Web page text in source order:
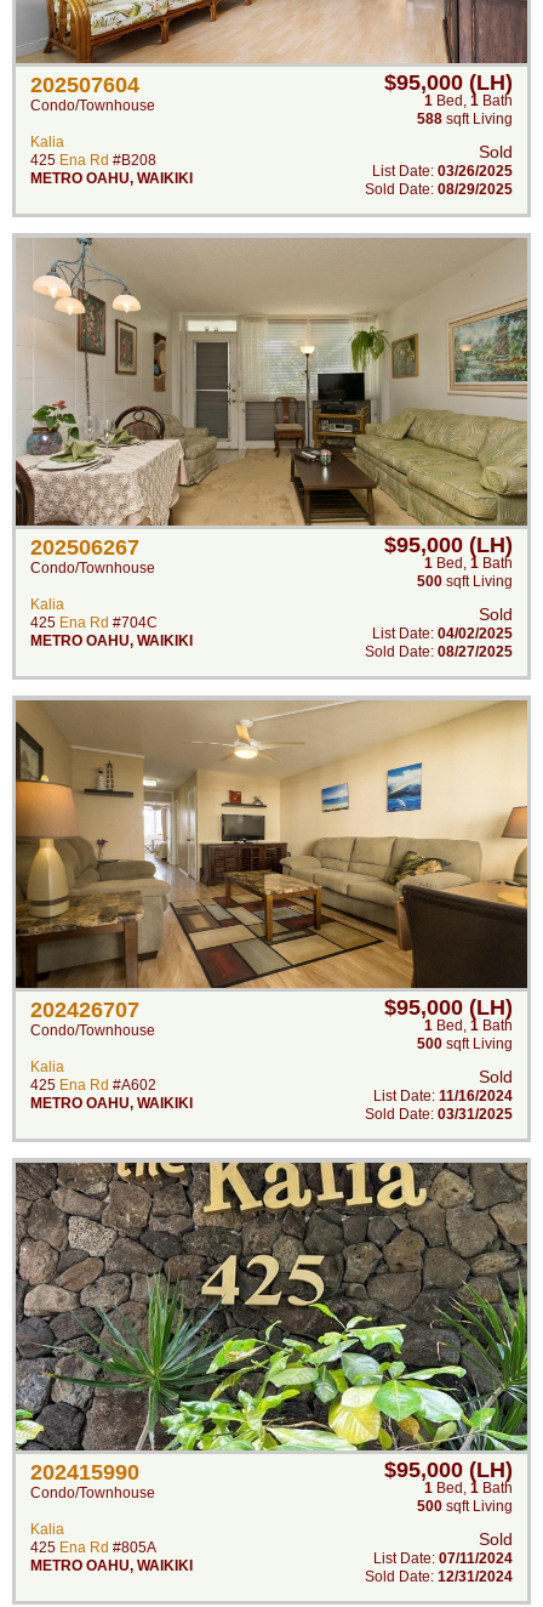
202507604
Condo/Townhouse
Kalia
425 Ena Rd #B208
METRO OAHU, WAIKIKI
$95,000 (LH)
1 Bed , 1 Bath
588 sqft Living
Sold
List Date: 03/26/2025
Sold Date: 08/29/2025
202506267
Condo/Townhouse
Kalia
425 Ena Rd #704C
METRO OAHU, WAIKIKI
$95,000 (LH)
1 Bed , 1 Bath
500 sqft Living
Sold
List Date: 04/02/2025
Sold Date: 08/27/2025
202426707
Condo/Townhouse
Kalia
425 Ena Rd #A602
METRO OAHU, WAIKIKI
$95,000 (LH)
1 Bed , 1 Bath
500 sqft Living
Sold
List Date: 11/16/2024
Sold Date: 03/31/2025
202415990
Condo/Townhouse
Kalia
425 Ena Rd #805A
METRO OAHU, WAIKIKI
$95,000 (LH)
1 Bed , 1 Bath
500 sqft Living
Sold
List Date: 07/11/2024
Sold Date: 12/31/2024